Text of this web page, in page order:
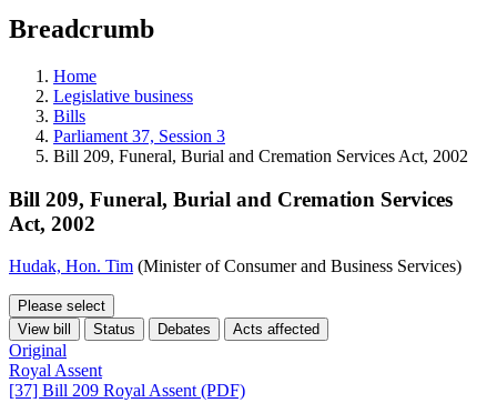
teaching
and
more.
Breadcrumb
Home
Legislative business
Bills
Parliament 37, Session 3
Bill 209, Funeral, Burial and Cremation Services Act, 2002
Bill 209, Funeral, Burial and Cremation Services
Act, 2002
Hudak, Hon. Tim (Minister of Consumer and Business Services)
Please select
View bill
Status Debates Acts affected
Original
Royal Assent
[37] Bill 209 Royal Assent (PDF)